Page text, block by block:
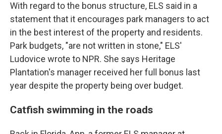
With regard to the bonus structure, ELS said in a
statement that it encourages park managers to act
in the best interest of the property and residents.
Park budgets, "are not written in stone," ELS'
Ludovice wrote to NPR. She says Heritage
Plantation's manager received her full bonus last
year despite the property being over budget.
Catfish swimming in the roads